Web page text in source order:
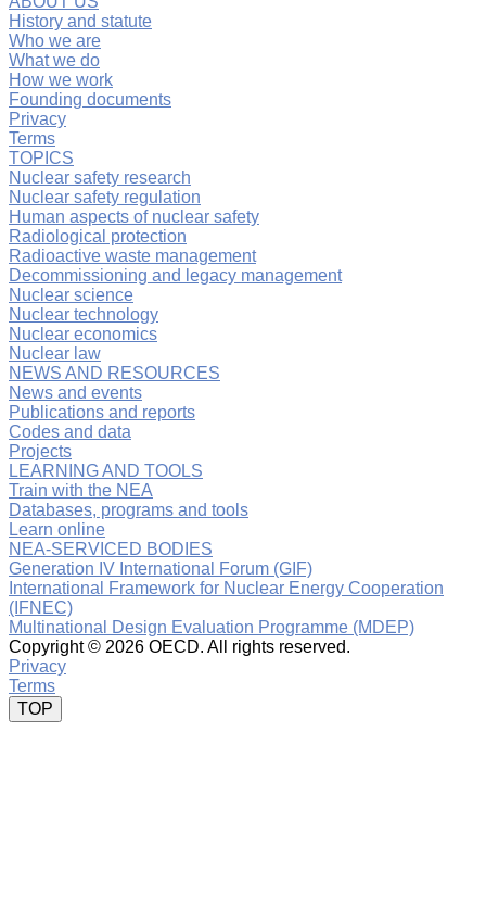
History and statute
Who we are
What we do
How we work
Founding documents
Privacy
Terms
TOPICS
Nuclear safety research
Nuclear safety regulation
Human aspects of nuclear safety
Radiological protection
Radioactive waste management
Decommissioning and legacy management
Nuclear science
Nuclear technology
Nuclear economics
Nuclear law
NEWS AND RESOURCES
News and events
Publications and reports
Codes and data
Projects
LEARNING AND TOOLS
Train with the NEA
Databases, programs and tools
Learn online
NEA-SERVICED BODIES
Generation IV International Forum (GIF)
International Framework for Nuclear Energy Cooperation
(IFNEC)
Multinational Design Evaluation Programme (MDEP)
Copyright © 2026 OECD. All rights reserved.
Privacy
Terms
TOP